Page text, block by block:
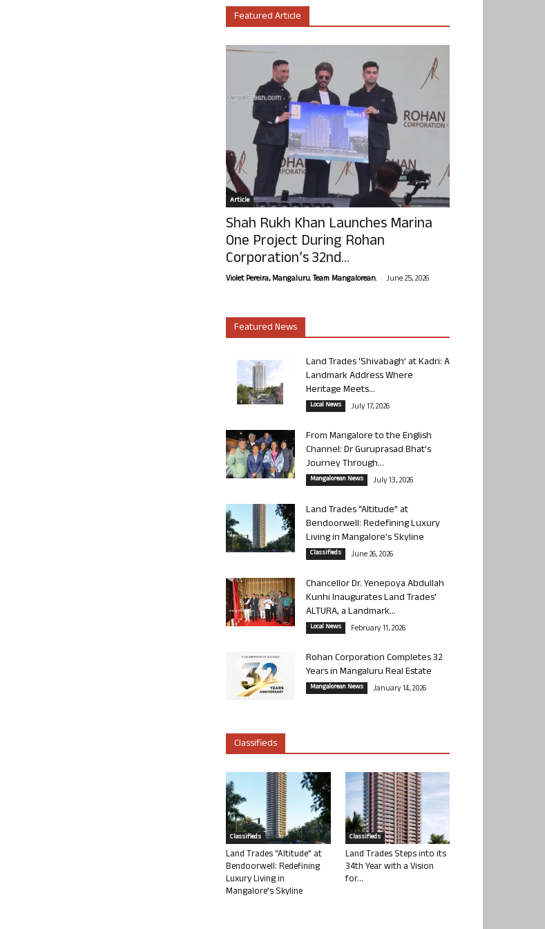
Featured Article
Article
Shah Rukh Khan Launches Marina
One Project During Rohan
Corporation’s 32nd...
Violet Pereira, Mangaluru. Team Mangalorean. - June 25, 2026
Featured News
Land Trades ‘Shivabagh’ at Kadri: A
Landmark Address Where
Heritage Meets...
Local News July 17, 2026
From Mangalore to the English
Channel: Dr Guruprasad Bhat’s
Journey Through...
Mangalorean News July 13, 2026
Land Trades “Altitude” at
Bendoorwell: Redefining Luxury
Living in Mangalore’s Skyline
Classifieds June 26, 2026
Chancellor Dr. Yenepoya Abdullah
Kunhi Inaugurates Land Trades’
ALTURA, a Landmark...
Local News February 11, 2026
Rohan Corporation Completes 32
Years in Mangaluru Real Estate
Mangalorean News January 14, 2026
Classifieds
Classifieds
Land Trades “Altitude” at
Bendoorwell: Redefining
Luxury Living in
Mangalore’s Skyline
Classifieds
Land Trades Steps into its
34th Year with a Vision
for...